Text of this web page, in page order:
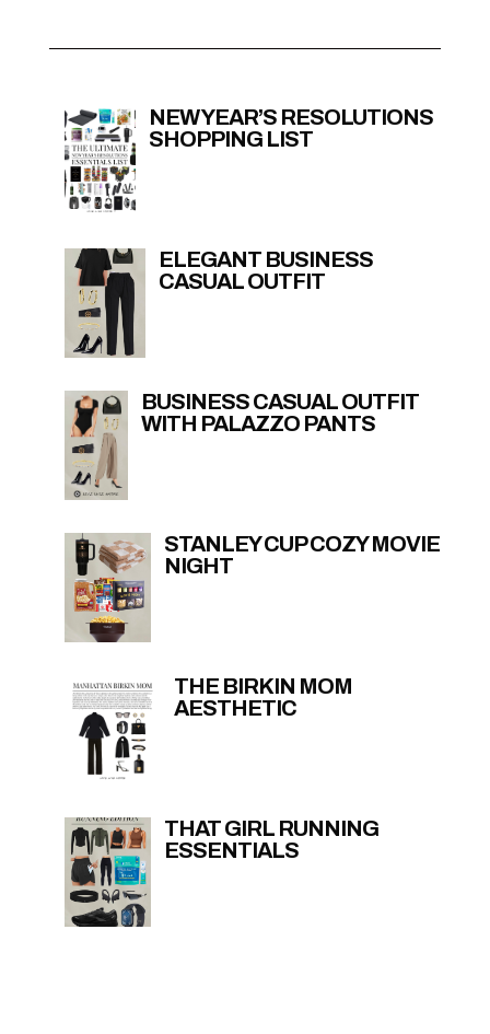
NEW YEAR’S RESOLUTIONS
SHOPPING LIST
ELEGANT BUSINESS
CASUAL OUTFIT
BUSINESS CASUAL OUTFIT
WITH PALAZZO PANTS
STANLEY CUP COZY MOVIE
NIGHT
THE BIRKIN MOM
AESTHETIC
THAT GIRL RUNNING
ESSENTIALS